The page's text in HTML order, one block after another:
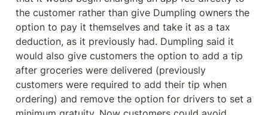
the customer rather than give Dumpling owners the
option to pay it themselves and take it as a tax
deduction, as it previously had. Dumpling said it
would also give customers the option to add a tip
after groceries were delivered (previously
customers were required to add their tip when
ordering) and remove the option for drivers to set a